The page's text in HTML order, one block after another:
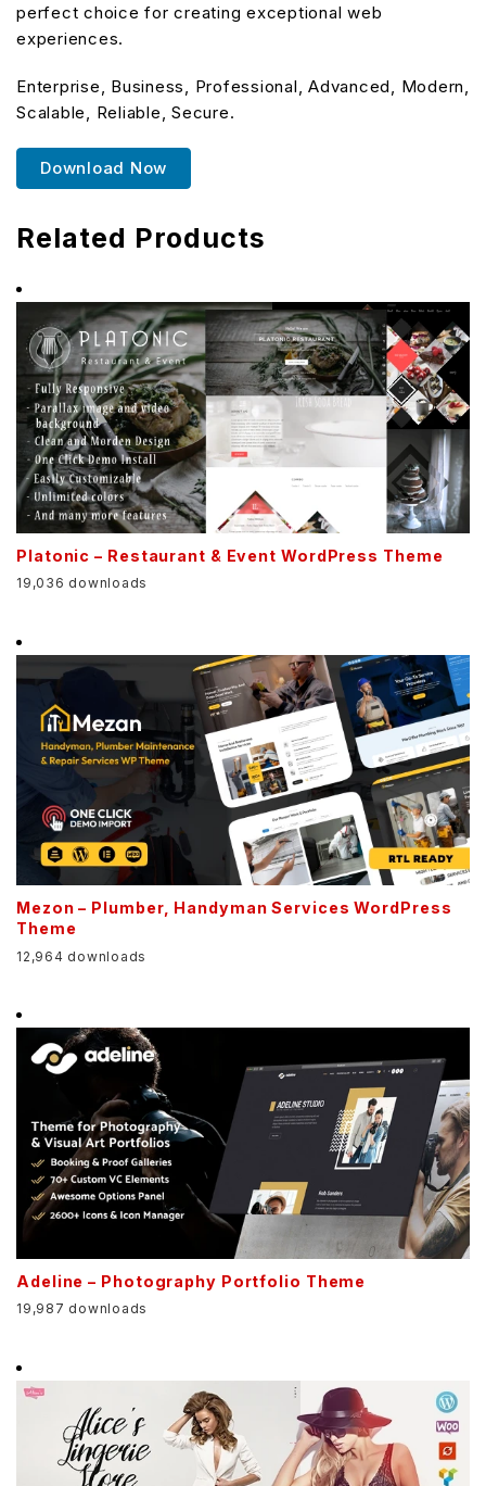
perfect choice for creating exceptional web
experiences.
Enterprise, Business, Professional, Advanced, Modern,
Scalable, Reliable, Secure.
Download Now
Related Products
Platonic – Restaurant & Event WordPress Theme
19,036 downloads
Mezon – Plumber, Handyman Services WordPress
Theme
12,964 downloads
Adeline – Photography Portfolio Theme
19,987 downloads